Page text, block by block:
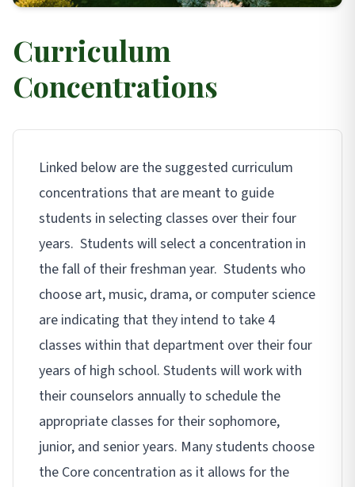
Curriculum
Concentrations
Linked below are the suggested curriculum
concentrations that are meant to guide
students in selecting classes over their four
years. Students will select a concentration in
the fall of their freshman year. Students who
choose art, music, drama, or computer science
are indicating that they intend to take 4
classes within that department over their four
years of high school. Students will work with
their counselors annually to schedule the
appropriate classes for their sophomore,
junior, and senior years. Many students choose
the Core concentration as it allows for the